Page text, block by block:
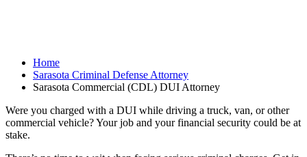
Home
Sarasota Criminal Defense Attorney
Sarasota Commercial (CDL) DUI Attorney
Were you charged with a DUI while driving a truck, van, or other
commercial vehicle? Your job and your financial security could be at
stake.